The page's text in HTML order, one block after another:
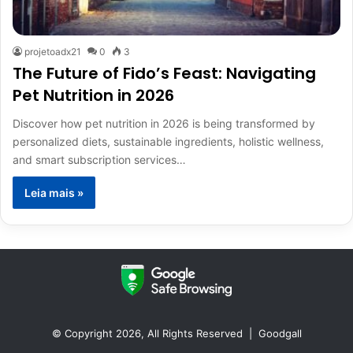
projetoadx21 0 3
The Future of Fido’s Feast: Navigating
Pet Nutrition in 2026
Discover how pet nutrition in 2026 is being transformed by
personalized diets, sustainable ingredients, holistic wellness,
and smart subscription services…
Leia mais »
© Copyright 2026, All Rights Reserved | Goodgall